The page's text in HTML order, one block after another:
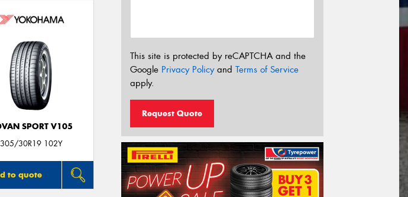
SPORT V105
305/30R19 102Y
to quote
This site is protected by reCAPTCHA and the
Google Privacy Policyand Terms of Service
apply.
Request Quote